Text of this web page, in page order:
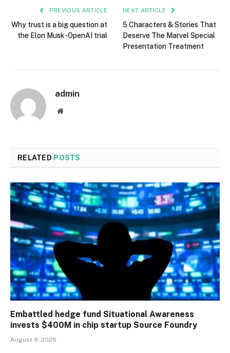
PREVIOUS ARTICLE
Why trust is a big question at
the Elon Musk-OpenAI trial
NEXT ARTICLE
5 Characters & Stories That
Deserve The Marvel Special
Presentation Treatment
admin
Website
RELATED POSTS
Embattled hedge fund Situational Awareness
invests $400M in chip startup Source Foundry
August 9, 2026